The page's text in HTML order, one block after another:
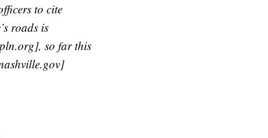
to cite
roads is
so far this